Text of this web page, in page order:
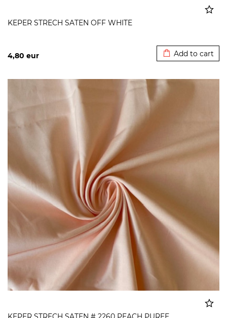
KEPER STRECH SATEN OFF WHITE
4,80 eur Add to cart